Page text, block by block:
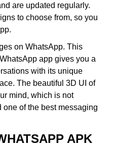
are updated regularly.
to choose from, so you
on WhatsApp. This
app gives you a
with its unique
The beautiful 3D UI of
mind, which is not
of the best messaging
APK